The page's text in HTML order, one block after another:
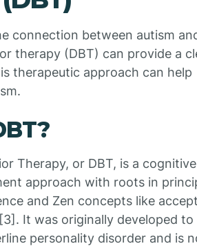
connection between autism
therapy (DBT) can provide a
therapeutic approach can help
Therapy, or DBT, is a
approach with roots in
and Zen concepts like
It was originally developed
personality disorder and is